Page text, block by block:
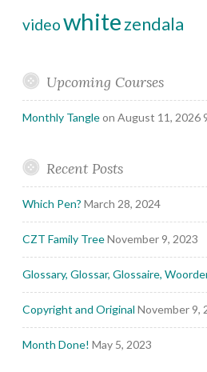
videowhitezendala
Upcoming Courses
Monthly Tangleon August 11, 2026
Recent Posts
Which Pen? March 28, 2024
CZT Family TreeNovember 9, 2023
Glossary, Glossar, Glossaire,
Copyright and Original November 9,
Month Done! May 5, 2023